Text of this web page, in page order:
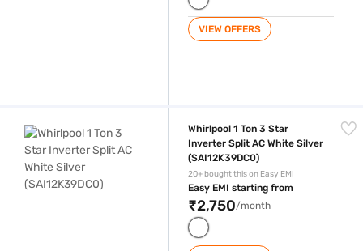
VIEW OFFERS
Whirlpool 1 Ton 3 Star
Inverter Split AC White Silver
(SAI12K39DC0)
20+ bought this on Easy EMI
Easy EMI starting from
₹2,750/month